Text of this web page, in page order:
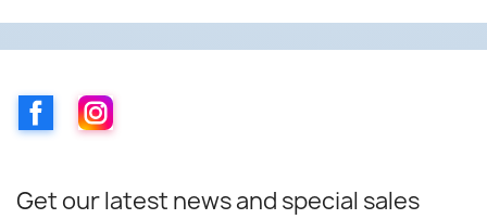
FacebookInstagram
Get our latest news and special sales